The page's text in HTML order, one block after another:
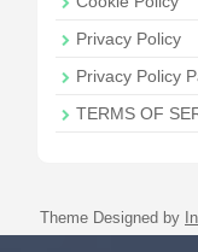
Privacy Policy
Privacy Policy
TERMS OF
Theme Designed by